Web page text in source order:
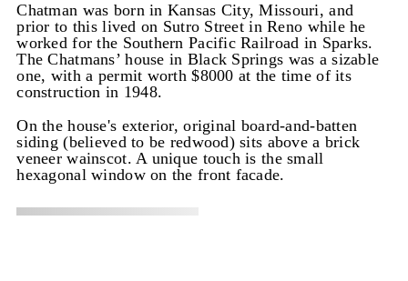
Chatman was born in Kansas City, Missouri, and
prior to this lived on Sutro Street in Reno while he
worked for the Southern Pacific Railroad in Sparks.
The Chatmans’ house in Black Springs was a sizable
one, with a permit worth $8000 at the time of its
construction in 1948.
On the house's exterior, original board-and-batten
siding (believed to be redwood) sits above a brick
veneer wainscot. A unique touch is the small
hexagonal window on the front facade.